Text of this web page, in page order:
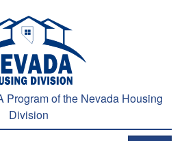
of the Nevada Housing
Division